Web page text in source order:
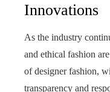
Innovations
As the industry
and ethical fashion
of designer fashion,
transparency and